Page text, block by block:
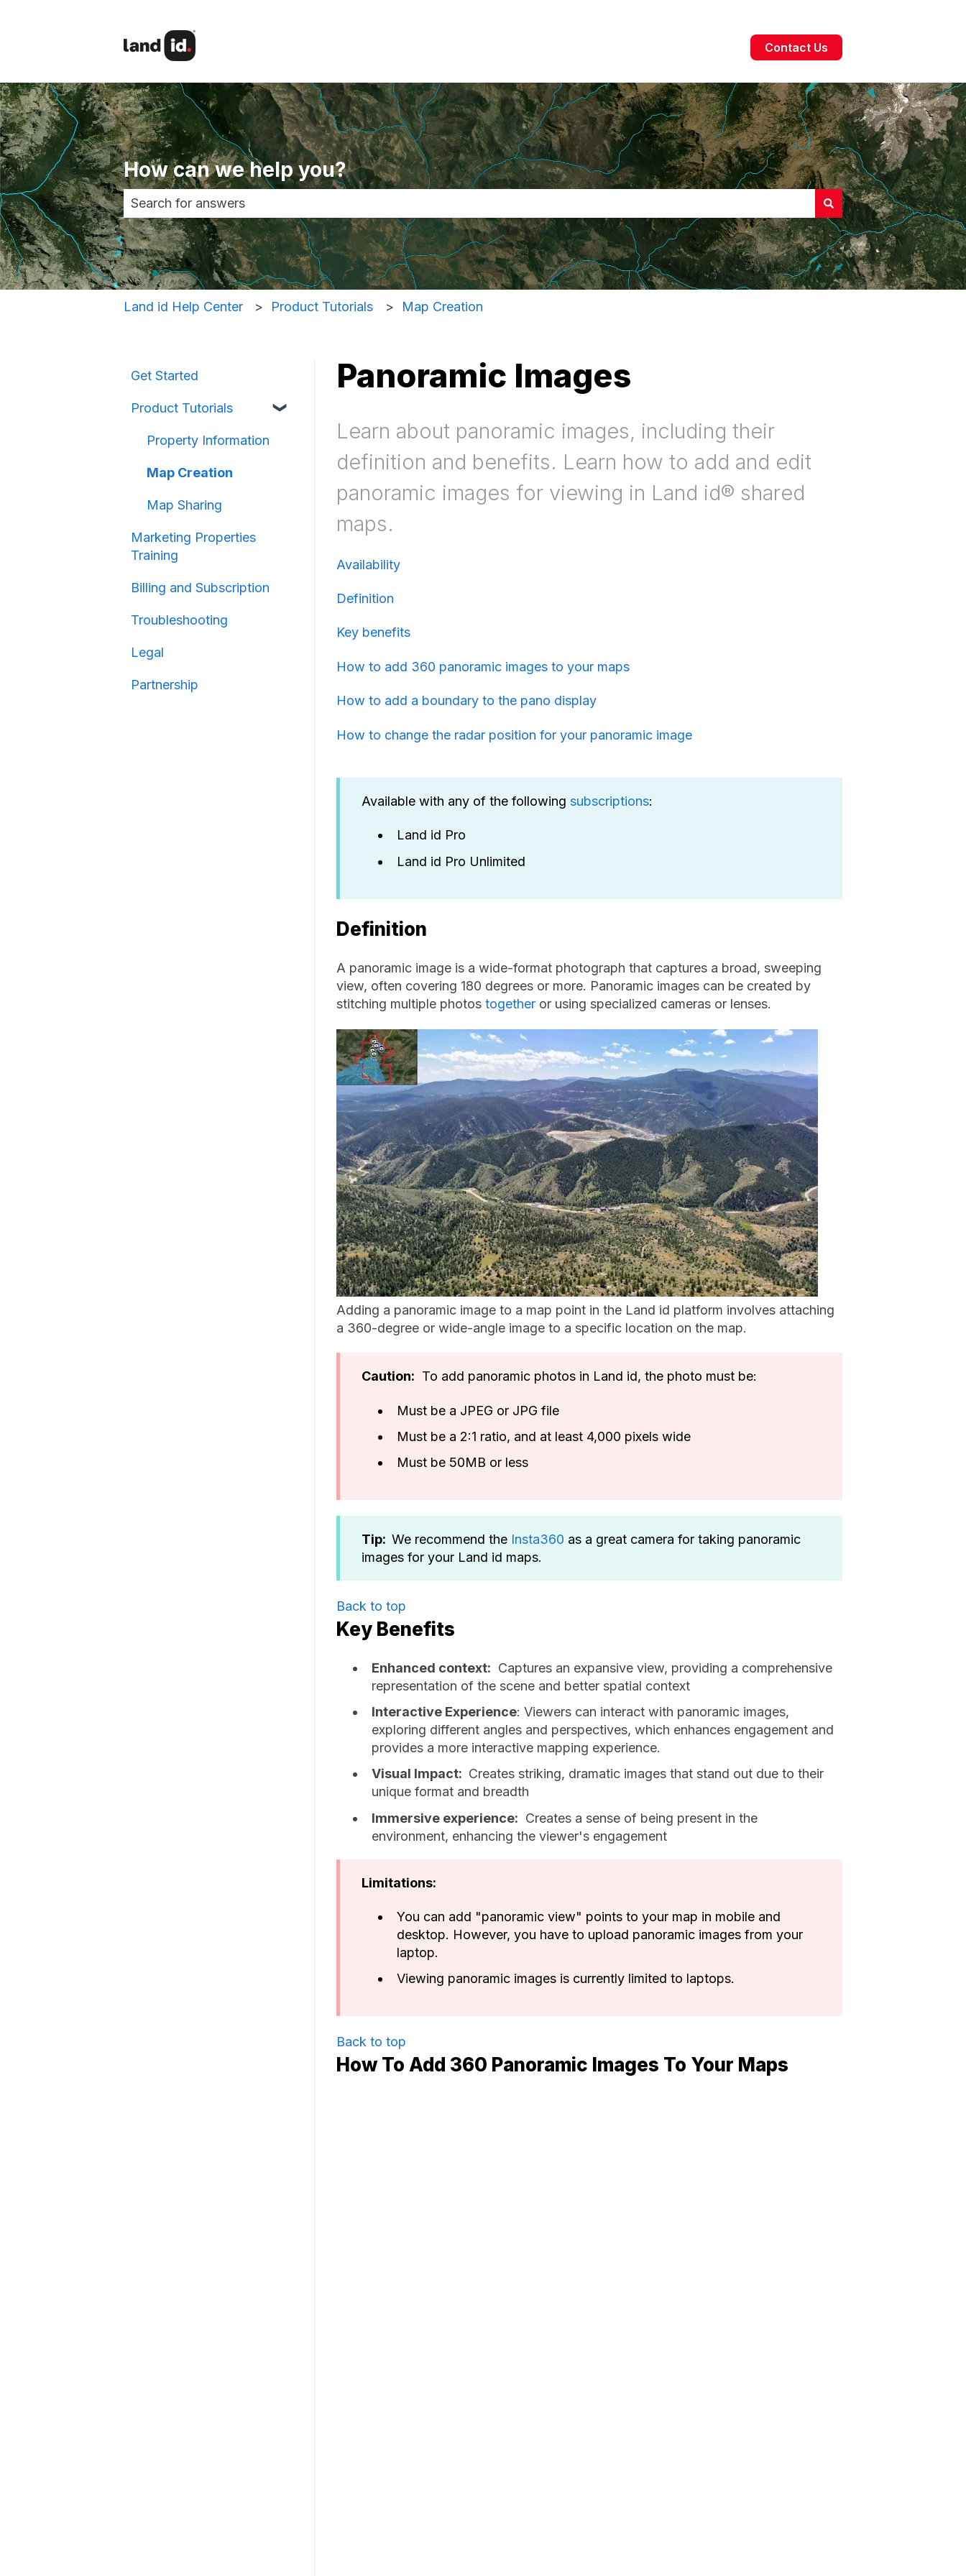
Contact Us
How can we help you?
There are no suggestions because the search field is empty.
Land id Help Center Product Tutorials Map Creation
Panoramic Images
Learn about panoramic images, including their
definition and benefits. Learn how to add and edit
panoramic images for viewing in Land id® shared
maps.
Availability
Definition
Key benefits
How to add 360 panoramic images to your maps
How to add a boundary to the pano display
How to change the radar position for your panoramic image
Available with any of the following subscriptions:
Land id Pro
Land id Pro Unlimited
Definition
A panoramic image is a wide-format photograph that captures a broad, sweeping
view, often covering 180 degrees or more. Panoramic images can be created by
stitching multiple photos togetheror using specialized cameras or lenses.
Adding a panoramic image to a map point in the Land id platform involves attaching
a 360-degree or wide-angle image to a specific location on the map.
Caution: To add panoramic photos in Land id, the photo must be:
Must be a JPEG or JPG file
Must be a 2:1 ratio, and at least 4,000 pixels wide
Must be 50MB or less
Tip: We recommend the Insta360 as a great camera for taking panoramic
images for your Land id maps.
Back to top
Key Benefits
Enhanced context: Captures an expansive view, providing a comprehensive
representation of the scene and better spatial context
Interactive Experience: Viewers can interact with panoramic images,
exploring different angles and perspectives, which enhances engagement and
provides a more interactive mapping experience.
Visual Impact: Creates striking, dramatic images that stand out due to their
unique format and breadth
Immersive experience: Creates a sense of being present in the
environment, enhancing the viewer's engagement
Limitations:
You can add "panoramic view" points to your map in mobile and
desktop. However, you have to upload panoramic images from your
laptop.
Viewing panoramic images is currently limited to laptops.
Back to top
How To Add 360 Panoramic Images To Your Maps
Get Started
Product Tutorials
Property Information
Map Creation
Map Sharing
Marketing Properties
Training
Billing and Subscription
Troubleshooting
Legal
Partnership